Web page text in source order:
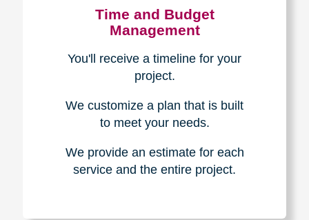
Time and Budget
Management
You'll receive a timeline for your
project.
We customize a plan that is built
to meet your needs.
We provide an estimate for each
service and the entire project.